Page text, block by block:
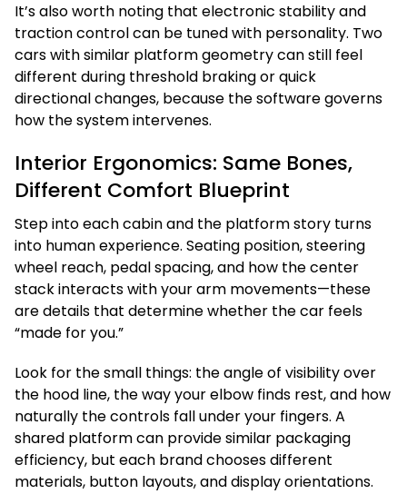
It’s also worth noting that electronic stability and
traction control can be tuned with personality. Two
cars with similar platform geometry can still feel
different during threshold braking or quick
directional changes, because the software governs
how the system intervenes.
Interior Ergonomics: Same Bones,
Different Comfort Blueprint
Step into each cabin and the platform story turns
into human experience. Seating position, steering
wheel reach, pedal spacing, and how the center
stack interacts with your arm movements—these
are details that determine whether the car feels
“made for you.”
Look for the small things: the angle of visibility over
the hood line, the way your elbow finds rest, and how
naturally the controls fall under your fingers. A
shared platform can provide similar packaging
efficiency, but each brand chooses different
materials, button layouts, and display orientations.